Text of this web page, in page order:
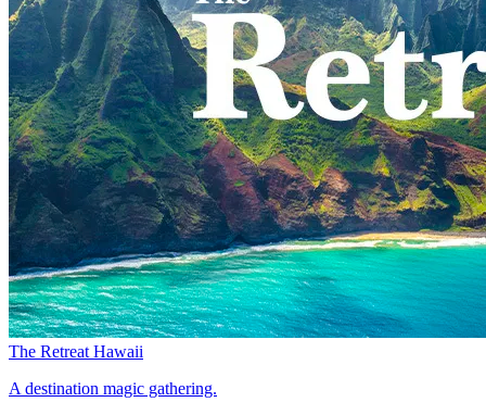
The Retreat Hawaii
A destination magic gathering.